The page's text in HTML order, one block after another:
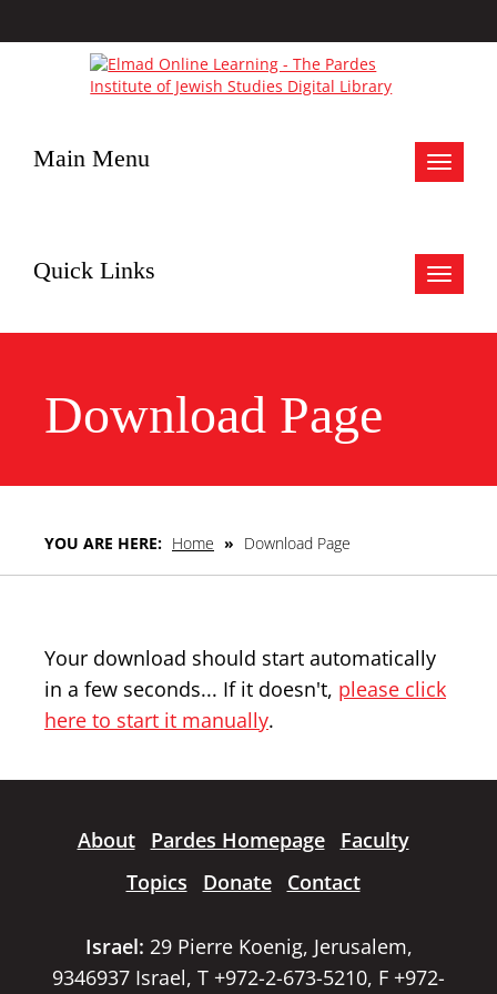
Toggle
Main Menu
Toggle
Quick Links
Download Page
YOU ARE HERE: Home » Download Page
Your download should start automatically
in a few seconds... If it doesn't, please click
here to start it manually.
About Pardes Homepage
Faculty
Topics
Donate Contact
Israel: 29 Pierre Koenig, Jerusalem,
9346937 Israel, T +972-2-673-5210, F +972-